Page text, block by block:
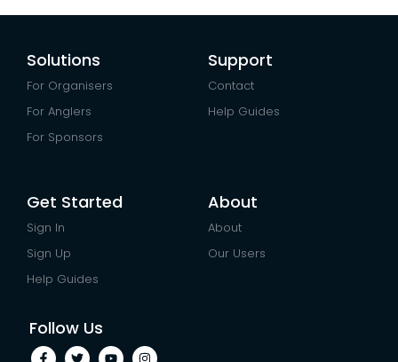
Solutions
For Organisers
For Anglers
For Sponsors
Support
Contact
Help Guides
Get Started
Sign In
Sign Up
Help Guides
About
About
Our Users
Follow Us